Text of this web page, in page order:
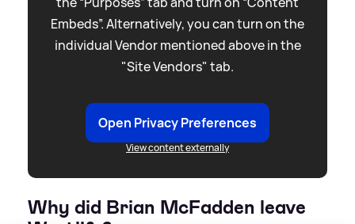
Embeds”. Alternatively, you can turn on the
individual Vendor mentioned above in the
"Site Vendors" tab.
Open Privacy Preferences
View content externally
Why did Brian McFadden leave